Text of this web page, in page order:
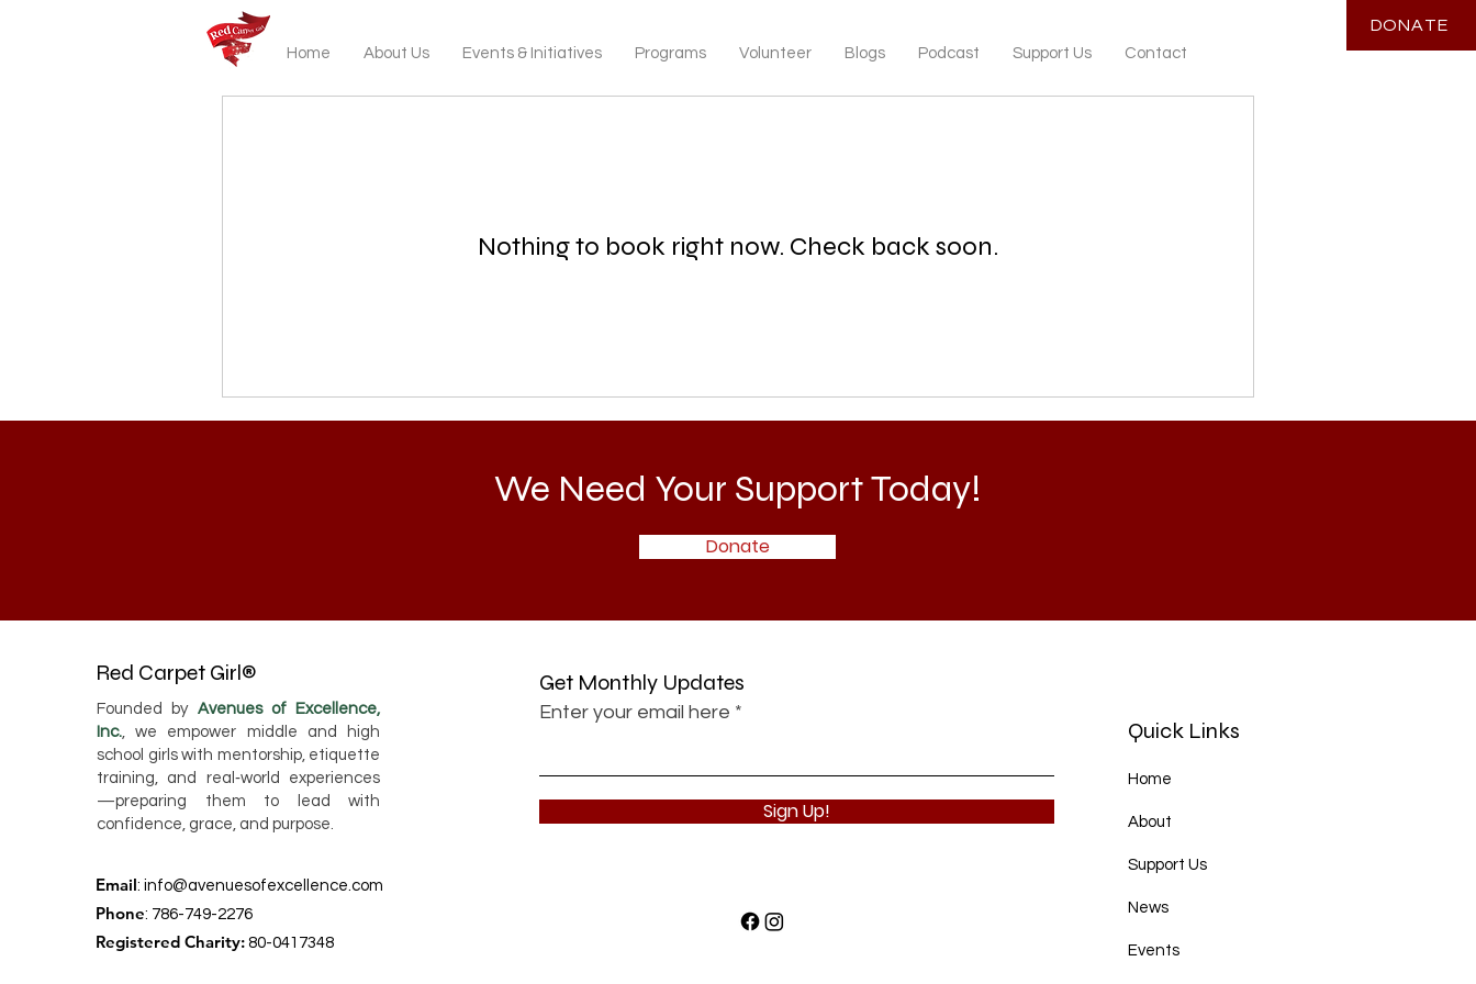
DONATE
Home About Us Events & Initiatives Programs Volunteer Blogs Podcast Support Us Contact
Nothing to book right now. Check back soon.
We Need Your Support Today!
Donate
Red Carpet Girl®
Founded by Avenues of Excellence,
Inc., we empower middle and high
school girls with mentorship, etiquette
training, and real‑world experiences
—preparing them to lead with
confidence, grace, and purpose.
Email: info@avenuesofexcellence.com
Phone: 786-749-2276
Registered Charity: 80-0417348
Get Monthly Updates
Enter your email here
Sign Up!
Quick Links
Home
About
Support Us
News
Events